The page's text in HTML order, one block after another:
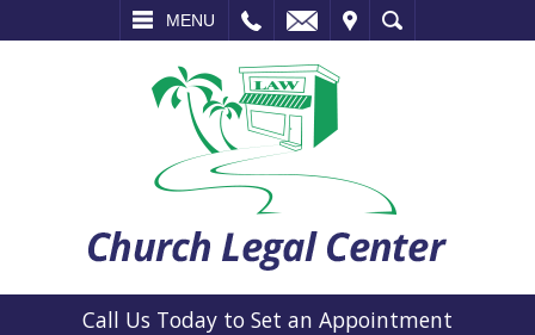
MENU
SEARCH
Call Us Today to Set an Appointment